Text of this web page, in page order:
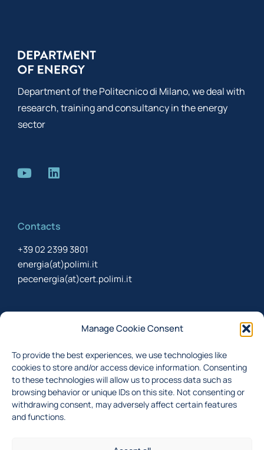
Manage Cookie Consent
To provide the best experiences, we use technologies like
cookies to store and/or access device information. Consenting
to these technologies will allow us to process data such as
browsing behavior or unique IDs on this site. Not consenting or
withdrawing consent, may adversely affect certain features
and functions.
Department of the Politecnico di Milano, we deal with
research, training and consultancy in the energy
sector
Contacts
+39 02 2399 3801
energia(at)polimi.it
pecenergia(at)cert.polimi.it
Sign up to receive the newsletter about last updates
I accept theprivacy policy
Subscribe